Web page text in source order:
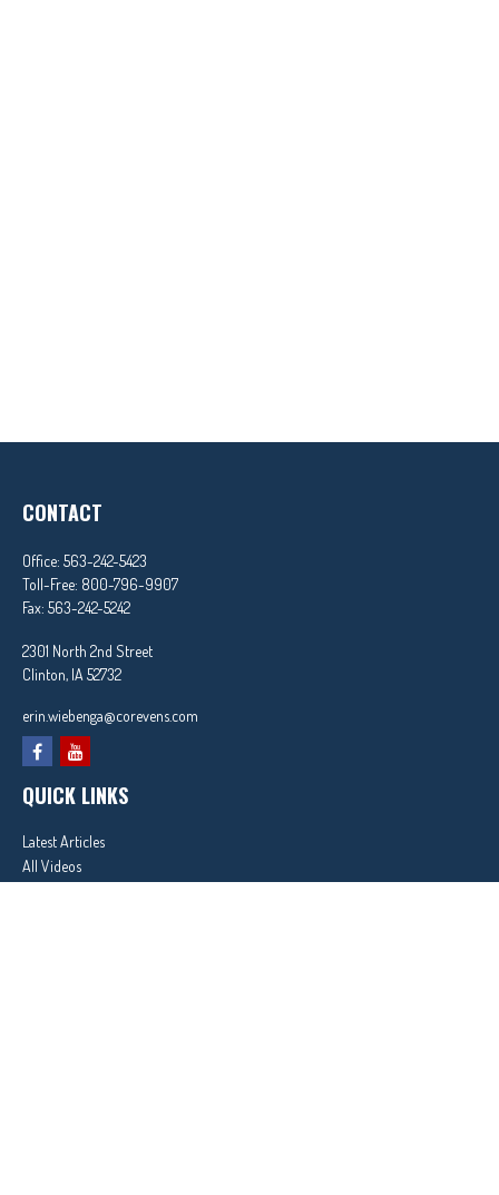
CONTACT
Office: 563-242-5423
Toll-Free: 800-796-9907
Fax: 563-242-5242
2301 North 2nd Street
Clinton, IA 52732
erin.wiebenga@corevens.com
QUICK LINKS
Latest Articles
All Videos